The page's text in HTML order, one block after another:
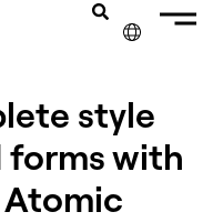
style
with